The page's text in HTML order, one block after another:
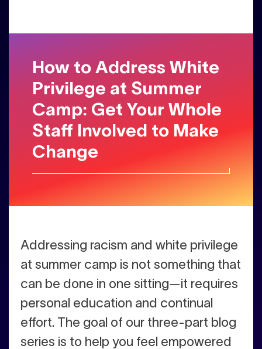
How to Address White
Privilege at Summer
Camp: Get Your Whole
Staff Involved to Make
Change
Addressing racism and white privilege
at summer camp is not something that
can be done in one sitting—it requires
personal education and continual
effort. The goal of our three-part blog
series is to help you feel empowered